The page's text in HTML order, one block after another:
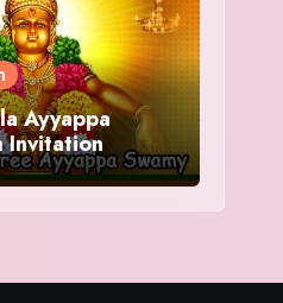
Ayyappa
Invitation